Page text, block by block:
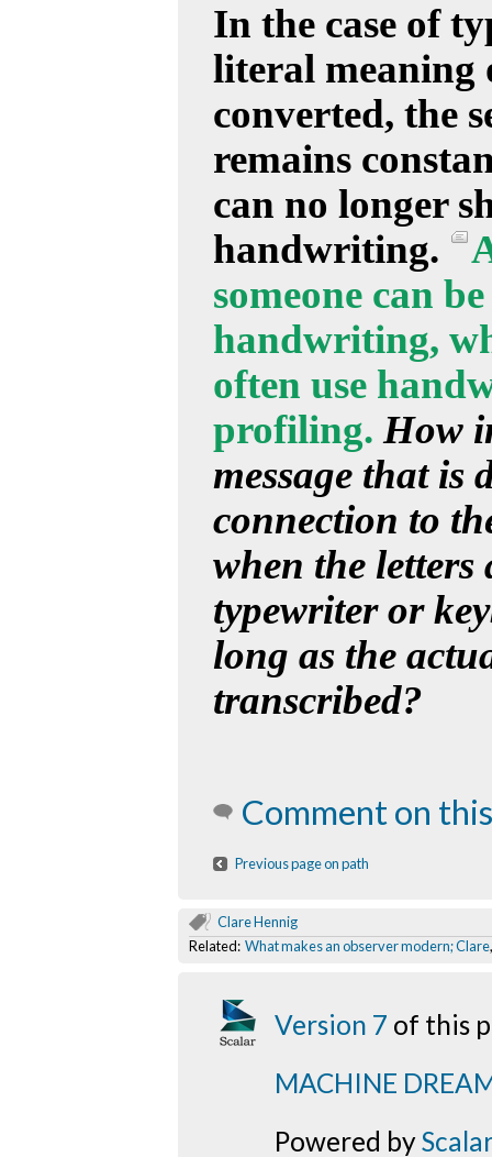
In the case of
literal meaning
converted, the
remains
can no longer
handwriting.
someone can
handwriting,
often use
profiling. How
message that is
connection to
when the letters
typewriter or
long as the
transcribed?
Comment on
Previous page on path
Clare Hennig
Related: What makes an observer modern; Clare
Version 7 of this
MACHINE
Powered byScalar